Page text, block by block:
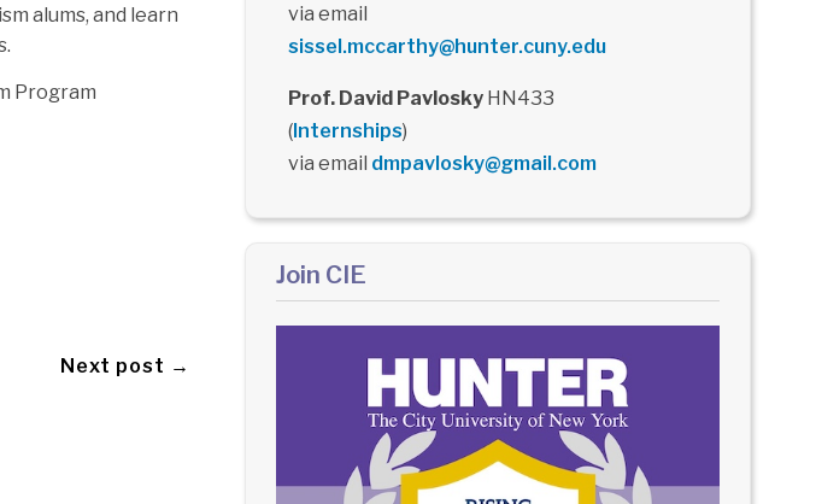
alums, and learn
Program
Next post →
via email
sissel.mccarthy@hunter.cuny.edu
Prof. David PavloskyHN433
(Internships)
via email dmpavlosky@gmail.com
Join CIE